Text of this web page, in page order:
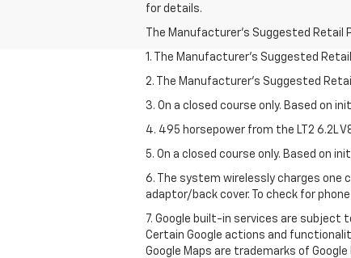
for details.
The Manufacturer's Suggested
1. The Manufacturer’s Suggested
2. The Manufacturer’s Suggested
3. On a closed course only. Based on
4. 495 horsepower from the LT2 6.2L
5. On a closed course only. Based on
6. The system wirelessly charges one
adaptor/back cover. To check for
7. Google built-in services are subject
Certain Google actions and
Google Maps are trademarks of Google